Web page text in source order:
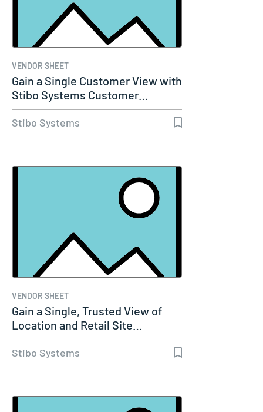
VENDOR SHEET
Gain a Single Customer View with
Stibo Systems Customer…
Stibo Systems
VENDOR SHEET
Gain a Single, Trusted View of
Location and Retail Site…
Stibo Systems